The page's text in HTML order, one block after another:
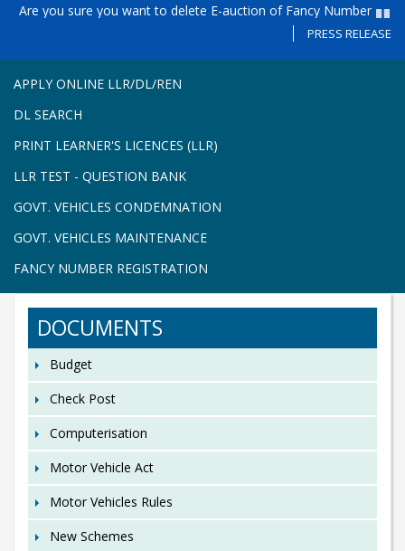
Are you sure you want to delete E-auction of Fancy Number
Registration in the Puducherry, PY05- AD - Registration from 27-
7-2026 to 31-7-2026 and E-auction on 03-8-2026 11 AM to 4.30
PM
PRESS RELEASE
APPLY ONLINE LLR/DL/REN
DL SEARCH
PRINT LEARNER'S LICENCES (LLR)
LLR TEST - QUESTION BANK
GOVT. VEHICLES CONDEMNATION
GOVT. VEHICLES MAINTENANCE
FANCY NUMBER REGISTRATION
DOCUMENTS
Budget
Check Post
Computerisation
Motor Vehicle Act
Motor Vehicles Rules
New Schemes